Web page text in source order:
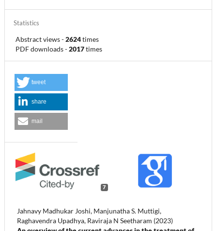
7
Jahnavy Madhukar Joshi, Manjunatha S. Muttigi,
Raghavendra Upadhya, Raviraja N Seetharam (2023)
tweet
share
mail
Statistics
Abstract views-2624times
PDF downloads-2017times